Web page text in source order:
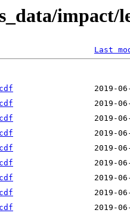
impact/
Last